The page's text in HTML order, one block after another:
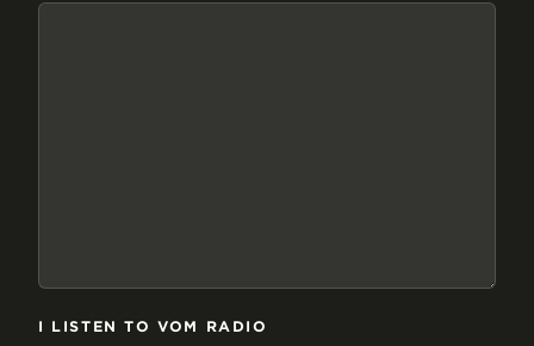
I LISTEN TO VOM RADIO